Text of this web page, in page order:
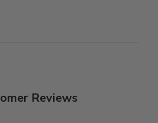
Reviews